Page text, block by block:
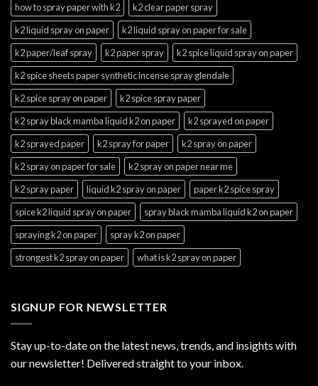
how to spray paper with k2
k2 clear paper spray
k2 liquid spray on paper
k2 liquid spray on paper for sale
k2 paper/leaf spray
k2 paper spray
k2 spice liquid spray on paper
k2 spice sheets paper synthetic incense spray glendale
k2 spice spray on paper
k2 spice spray paper
k2 spray black mamba liquid k2 on paper
k2 sprayed on paper
k2 sprayed paper
k2 spray for paper
k2 spray on paper
k2 spray on paper for sale
k2 spray on paper near me
k2 spray paper
liquid k2 spray on paper
paper k2 spice spray
spice k2 liquid spray on paper
spray black mamba liquid k2 on paper
spraying k2 on paper
spray k2 on paper
strongest k2 spray on paper
what is k2 spray on paper
SIGNUP FOR NEWSLETTER
Stay up-to-date on the latest news, trends, and insights with
our newsletter! Delivered straight to your inbox.